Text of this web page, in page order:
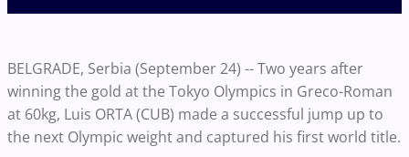
BELGRADE, Serbia (September 24) -- Two years after
winning the gold at the Tokyo Olympics in Greco-Roman
at 60kg, Luis ORTA (CUB) made a successful jump up to
the next Olympic weight and captured his first world title.